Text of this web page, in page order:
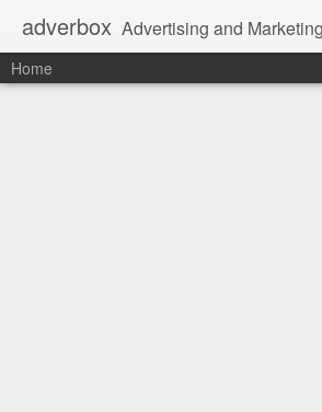
adverbox Advertising and Marketing
Home